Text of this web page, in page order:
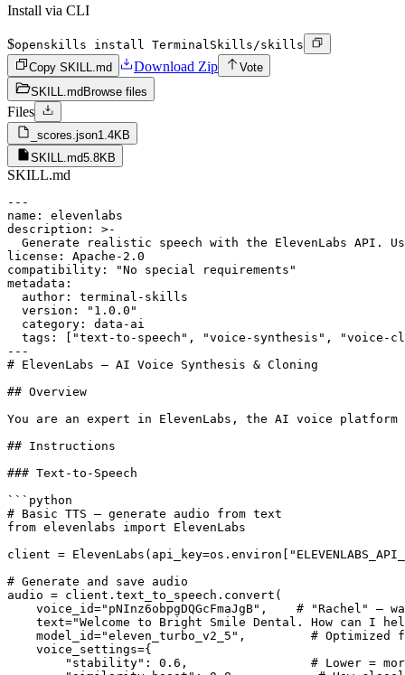
Install via CLI
$openskills install TerminalSkills/skills
Copy SKILL.md
Download Zip
Vote
SKILL.md Browse files
Files
_scores.json1.4KB
SKILL.md5.8KB
SKILL.md
---
name: elevenlabs
description: >-
Generate realistic speech with the ElevenLabs API.
license: Apache-2.0
compatibility: "No special requirements"
metadata:
  author: terminal-skills
  version: "1.0.0"
  category: data-ai
tags: ["text-to-speech", "voice-synthesis", "voice-
---
# ElevenLabs — AI Voice Synthesis & Cloning
## Overview
You are an expert in ElevenLabs, the AI voice
## Instructions
### Text-to-Speech
```python
# Basic TTS — generate audio from text
from elevenlabs import ElevenLabs
client =
# Generate and save audio
audio = client.text_to_speech.convert(
voice_id="pNInz6obpgDQGcFmaJgB",    # "Rachel" —
text="Welcome to Bright Smile Dental. How can I
model_id="eleven_turbo_v2_5",         # Optimized
    voice_settings={
"stability": 0.6,                 # Lower =